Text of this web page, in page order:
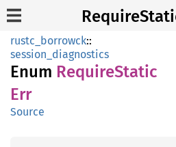
rustc_borrowck::
session_diagnostics
Enum RequireStatic
Err
Source